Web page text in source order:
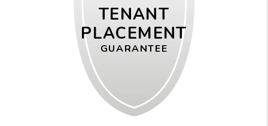
TENANT
PLACEMENT
GUARANTEE